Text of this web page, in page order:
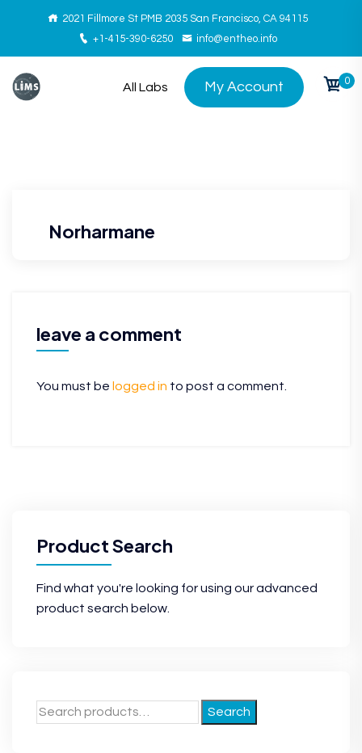
2021 Fillmore St PMB 2035 San Francisco, CA 94115
+1-415-390-6250
info@entheo.info
All Labs My Account 0
Norharmane
leave a comment
You must be logged in to post a comment.
Product Search
Find what you're looking for using our advanced
product search below.
Search